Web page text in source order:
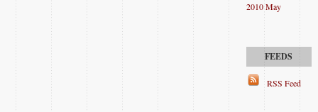
2010 May
RSS Feed